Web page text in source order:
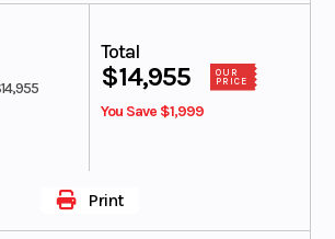
Total
$14,955
OUR
PRICE
You Save $1,999
Print